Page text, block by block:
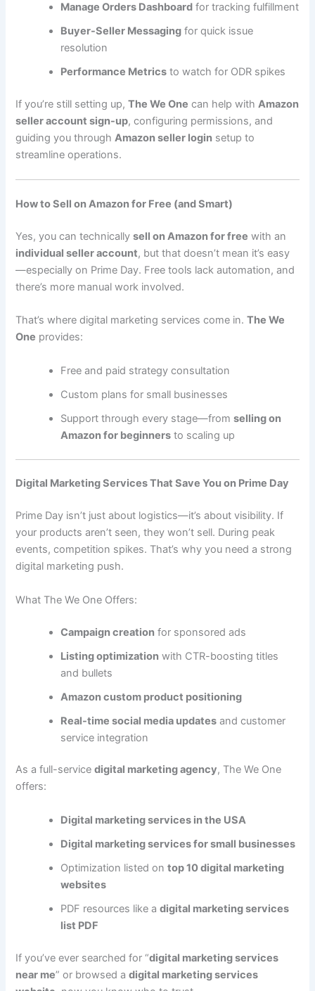
Manage Orders Dashboard for tracking fulfillment
Buyer-Seller Messaging for quick issue
resolution
Performance Metrics to watch for ODR spikes
If you’re still setting up,The We One can help withAmazon
seller account sign-up, configuring permissions, and
guiding you throughAmazon seller login setup to
streamline operations.
How to Sell on Amazon for Free (and Smart)
Yes, you can technicallysell on Amazon for free with an
individual seller account, but that doesn’t mean it’s easy
—especially on Prime Day. Free tools lack automation, and
there’s more manual work involved.
That’s where digital marketing services come in.The We
One provides:
Free and paid strategy consultation
Custom plans for small businesses
Support through every stage—fromselling on
Amazon for beginners to scaling up
Digital Marketing Services That Save You on Prime Day
Prime Day isn’t just about logistics—it’s about visibility. If
your products aren’t seen, they won’t sell. During peak
events, competition spikes. That’s why you need a strong
digital marketing push.
What The We One Offers:
Campaign creation for sponsored ads
Listing optimization with CTR-boosting titles
and bullets
Amazon custom product positioning
Real-time social media updates and customer
service integration
As a full-servicedigital marketing agency, The We One
offers:
Digital marketing services in the USA
Digital marketing services for small businesses
Optimization listed ontop 10 digital marketing
websites
PDF resources like adigital marketing services
list PDF
If you’ve ever searched for “digital marketing services
near me” or browsed adigital marketing services